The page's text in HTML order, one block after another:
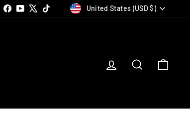
FacebookYouTube TikTokCurrency
United States (USD $)
Log in Search